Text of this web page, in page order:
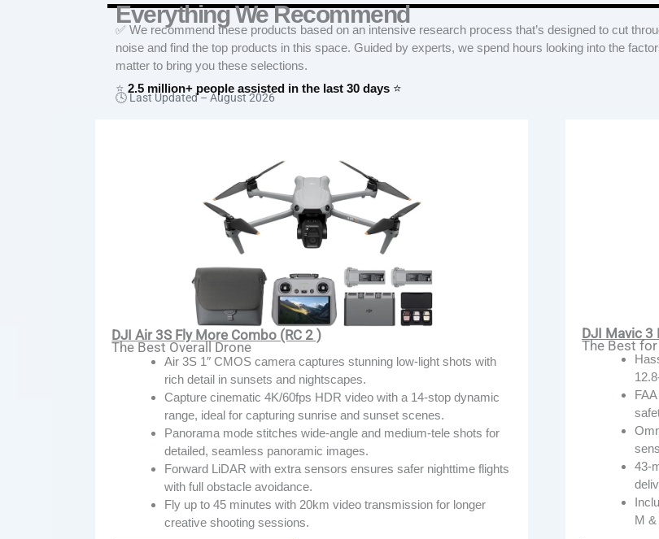
Everything We Recommend
✅ We recommend these products based on an intensive research process that’s designed to cut
noise and find the top products in this space. Guided by experts, we spend hours looking into the
matter to bring you these selections.
⭐ 2.5 million+ people assisted in the last 30 days ⭐
🕓 Last Updated – August 2026
DJI Air 3S Fly More Combo (RC 2 )
The Best Overall Drone
Air 3S 1″ CMOS camera captures stunning low-light shots with
rich detail in sunsets and nightscapes.
Capture cinematic 4K/60fps HDR video with a 14-stop dynamic
range, ideal for capturing sunrise and sunset scenes.
Panorama mode stitches wide-angle and medium-tele shots for
detailed, seamless panoramic images.
Forward LiDAR with extra sensors ensures safer nighttime flights
with full obstacle avoidance.
Fly up to 45 minutes with 20km video transmission for longer
creative shooting sessions.
DJI Mavic 3
The Best
43-
M